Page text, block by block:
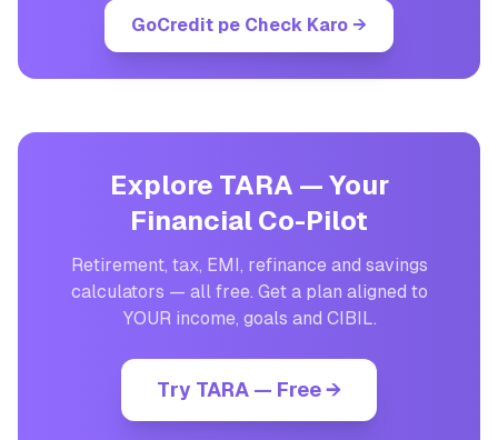
GoCredit pe Check Karo →
Explore TARA — Your
Financial Co-Pilot
Retirement, tax, EMI, refinance and savings
calculators — all free. Get a plan aligned to
YOUR income, goals and CIBIL.
Try TARA — Free →